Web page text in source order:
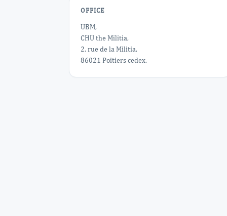
OFFICE
UBM,
CHU the Militia,
2, rue de la Militia,
86021 Poitiers cedex.